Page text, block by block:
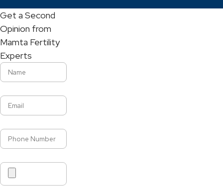
Get a Second
Opinion from
Mamta Fertility
Experts